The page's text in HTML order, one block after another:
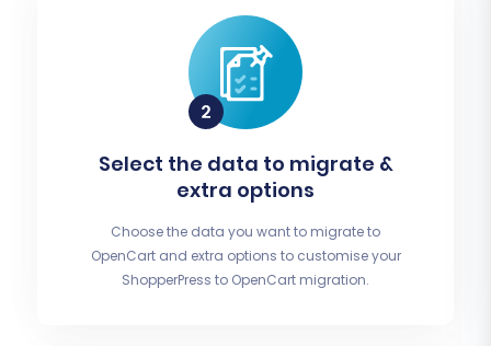
Select the data to migrate &
extra options
Choose the data you want to migrate to
OpenCart and extra options to customise your
ShopperPress to OpenCart migration.